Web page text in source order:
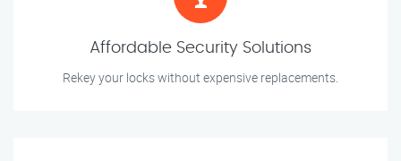
Affordable Security Solutions
Rekey your locks without expensive replacements.